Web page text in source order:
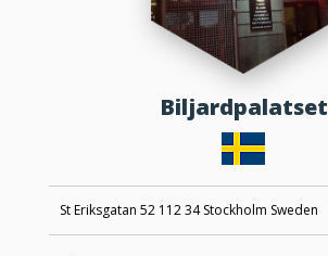
Biljardpalatset
St Eriksgatan 52 112 34 Stockholm Sweden